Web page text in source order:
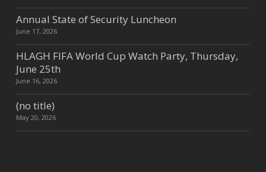
Annual State of Security Luncheon
June 17, 2026
HLAGH FIFA World Cup Watch Party, Thursday,
June 25th
June 16, 2026
(no title)
May 20, 2026